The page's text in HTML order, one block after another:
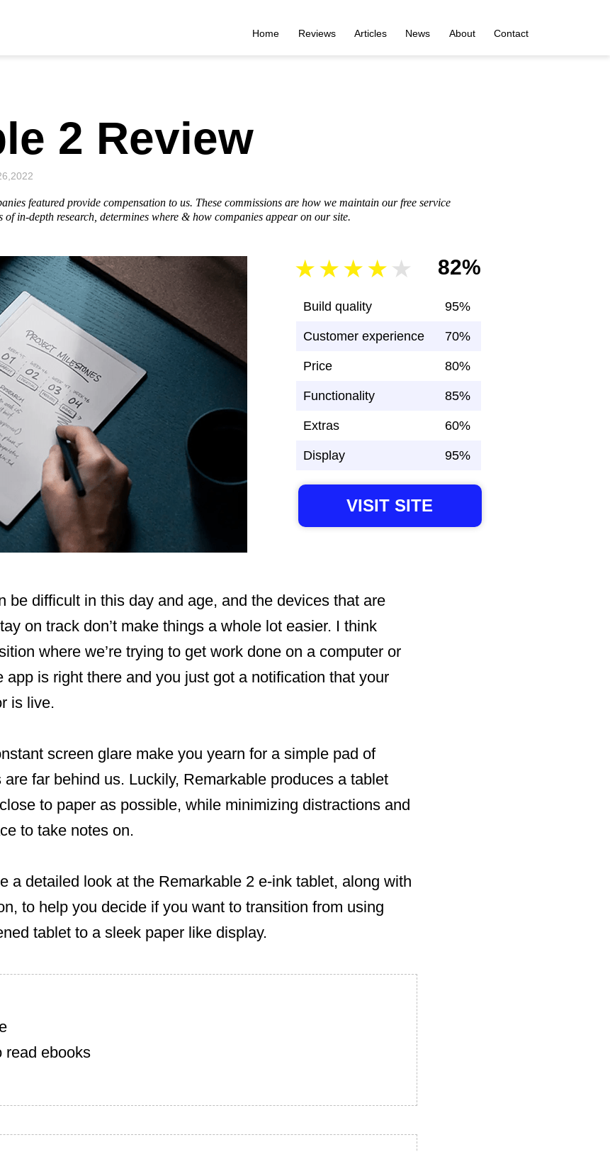
Home Reviews Articles News About Contact
2 Review
featured provide compensation to us. These commissions are how we maintain our free service
in-depth research, determines where & how companies appear on our site.
82%
Build quality 95%
Customer experience 70%
Price 80%
Functionality 85%
Extras 60%
Display 95%
VISIT SITE
be difficult in this day and age, and the devices that are
on track don’t make things a whole lot easier. I think
where we’re trying to get work done on a computer or
app is right there and you just got a notification that your
is live.
screen glare make you yearn for a simple pad of
far behind us. Luckily, Remarkable produces a tablet
to paper as possible, while minimizing distractions and
to take notes on.
a detailed look at the Remarkable 2 e-ink tablet, along with
to help you decide if you want to transition from using
tablet to a sleek paper like display.
read ebooks